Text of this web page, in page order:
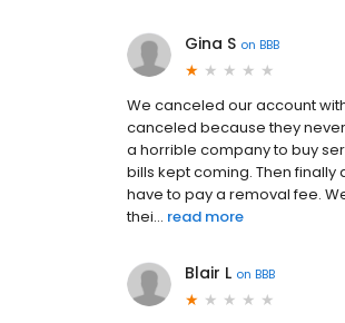
Gina S on BBB
We canceled our account
canceled because they
a horrible company to buy
bills kept coming. Then
have to pay a removal fee.
thei... read more
Blair L on BBB